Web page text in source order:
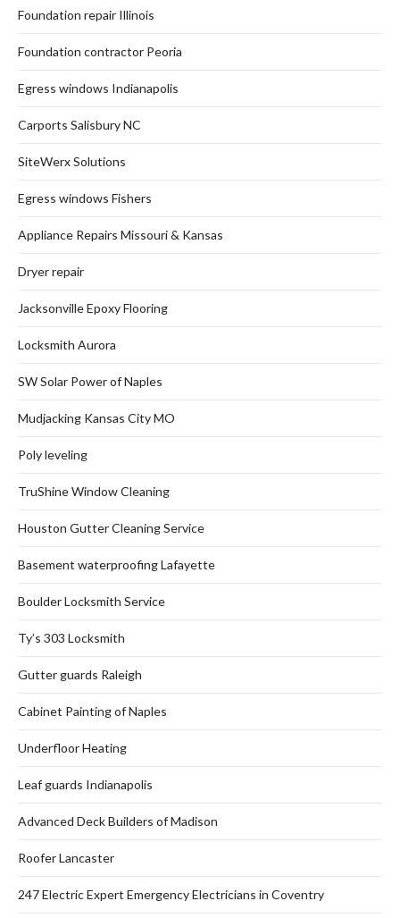
Foundation repair Illinois
Foundation contractor Peoria
Egress windows Indianapolis
Carports Salisbury NC
SiteWerx Solutions
Egress windows Fishers
Appliance Repairs Missouri & Kansas
Dryer repair
Jacksonville Epoxy Flooring
Locksmith Aurora
SW Solar Power of Naples
Mudjacking Kansas City MO
Poly leveling
TruShine Window Cleaning
Houston Gutter Cleaning Service
Basement waterproofing Lafayette
Boulder Locksmith Service
Ty’s 303 Locksmith
Gutter guards Raleigh
Cabinet Painting of Naples
Underfloor Heating
Leaf guards Indianapolis
Advanced Deck Builders of Madison
Roofer Lancaster
247 Electric Expert Emergency Electricians in Coventry